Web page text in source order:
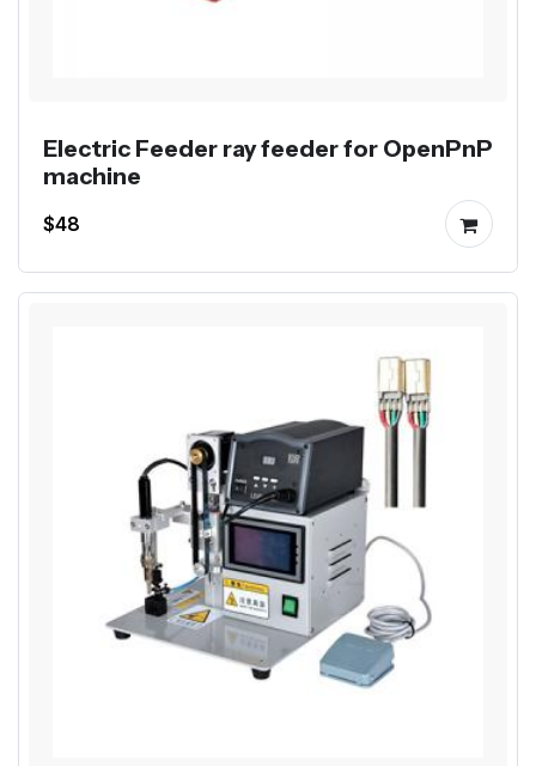
Electric Feeder ray feeder for OpenPnP
machine
$48